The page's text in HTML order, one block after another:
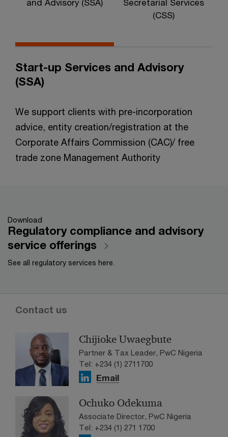
and Advisory (SSA)
Secretarial Services
(CSS)
Start-up Services and Advisory
(SSA)
We support clients with pre-incorporation
advice, entity creation/registration at the
Corporate Affairs Commission (CAC)/ free
trade zone Management Authority
Download
Regulatory compliance and advisory
service offerings
See all regulatory services here.
Contact us
Chijioke Uwaegbute
Partner & Tax Leader, PwC Nigeria
Tel: +234 (1) 2711700
Email
Ochuko Odekuma
Associate Director, PwC Nigeria
Tel: +234 (1) 271 1700